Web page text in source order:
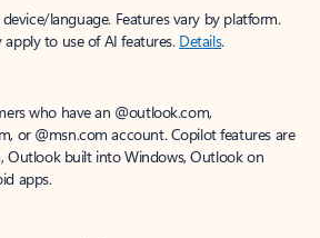
language. Features vary by platform.
to use of AI features. Details.
who have an @outlook.com,
or @msn.com account. Copilot features are
Outlook built into Windows, Outlook on
apps.